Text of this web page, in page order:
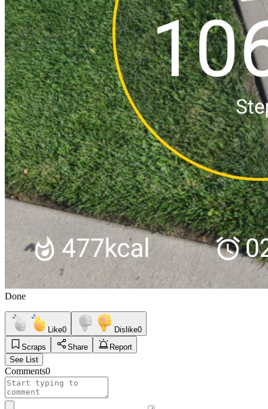
Done
Like0 Dislike0
Scraps
Share
Report
See List
Comments0